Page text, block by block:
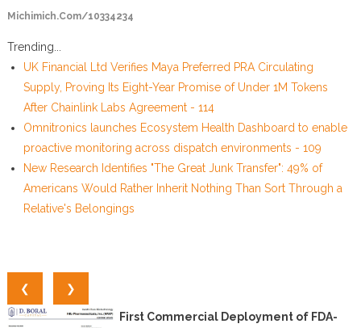
Michimich.com/10334234
Trending...
UK Financial Ltd Verifies Maya Preferred PRA Circulating
Supply, Proving Its Eight-Year Promise of Under 1M Tokens
After Chainlink Labs Agreement - 114
Omnitronics launches Ecosystem Health Dashboard to enable
proactive monitoring across dispatch environments - 109
New Research Identifies "The Great Junk Transfer": 49% of
Americans Would Rather Inherit Nothing Than Sort Through a
Relative's Belongings
❮ ❯
First Commercial Deployment of FDA-